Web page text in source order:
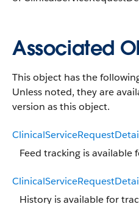
Associated
This object has the
Unless noted, they are
version as this object.
Feed tracking is available
History is available for